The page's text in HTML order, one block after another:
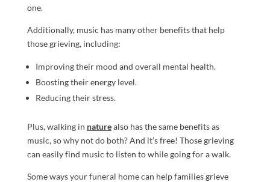
one.
Additionally, music has many other benefits that help
those grieving, including:
Improving their mood and overall mental health.
Boosting their energy level.
Reducing their stress.
Plus, walking in naturealso has the same benefits as
music, so why not do both? And it’s free! Those grieving
can easily find music to listen to while going for a walk.
Some ways your funeral home can help families grieve